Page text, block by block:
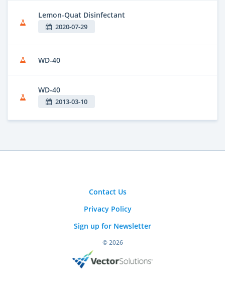
Lemon-Quat Disinfectant
2020-07-29
WD-40
WD-40
2013-03-10
Contact Us
Privacy Policy
Sign up for Newsletter
© 2026